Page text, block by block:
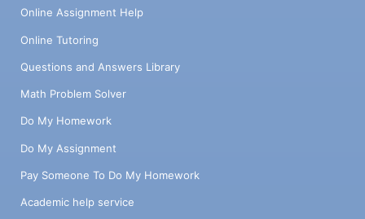
Online Assignment Help
Online Tutoring
Questions and Answers Library
Math Problem Solver
Do My Homework
Do My Assignment
Pay Someone To Do My Homework
Academic help service